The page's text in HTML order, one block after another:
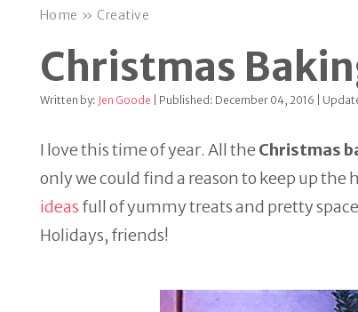
Home » Creative
Christmas
Written by: Jen Goode | Published: December 04, 2016 |
I love this time of year. All the Christmas
only we could find a reason to keep up
ideas full of yummy treats and pretty
Holidays, friends!